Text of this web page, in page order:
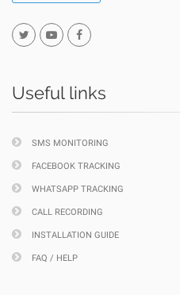
Useful links
SMS MONITORING
FACEBOOK TRACKING
WHATSAPP TRACKING
CALL RECORDING
INSTALLATION GUIDE
FAQ / HELP